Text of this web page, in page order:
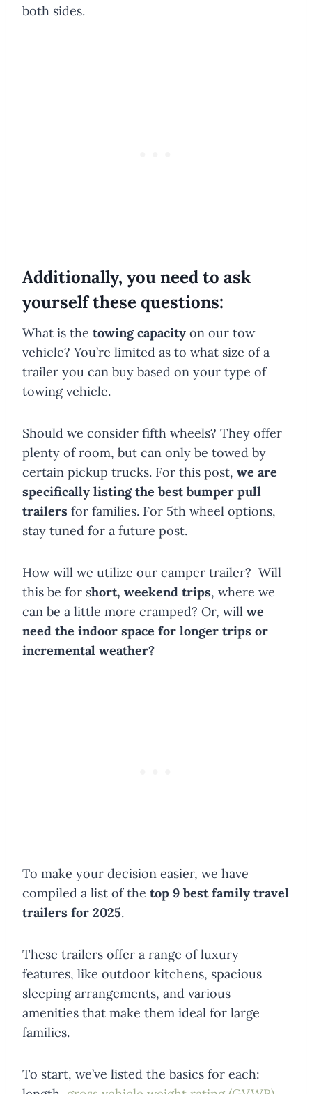
both sides.
Additionally, you need to ask
yourself these questions:
What is the towing capacity on our tow
vehicle? You’re limited as to what size of a
trailer you can buy based on your type of
towing vehicle.
Should we consider fifth wheels? They offer
plenty of room, but can only be towed by
certain pickup trucks. For this post, we are
specifically listing the best bumper pull
trailers for families. For 5th wheel options,
stay tuned for a future post.
How will we utilize our camper trailer? Will
this be for short, weekend trips, where we
can be a little more cramped? Or, will we
need the indoor space for longer trips or
incremental weather?
To make your decision easier, we have
compiled a list of the top 9 best family travel
trailers for 2025.
These trailers offer a range of luxury
features, like outdoor kitchens, spacious
sleeping arrangements, and various
amenities that make them ideal for large
families.
To start, we’ve listed the basics for each: